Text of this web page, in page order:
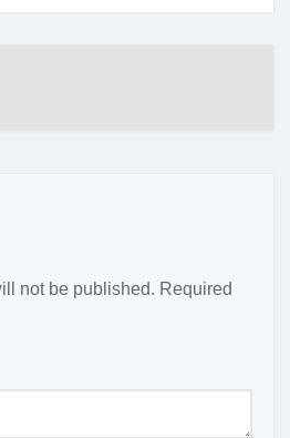
not be published. Required